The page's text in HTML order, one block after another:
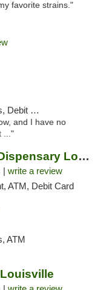
favorite strains."
Card
and I have no
..."
Social Cannabis Dispensary Louisville
| write a review
ATM, Debit Card
ATM